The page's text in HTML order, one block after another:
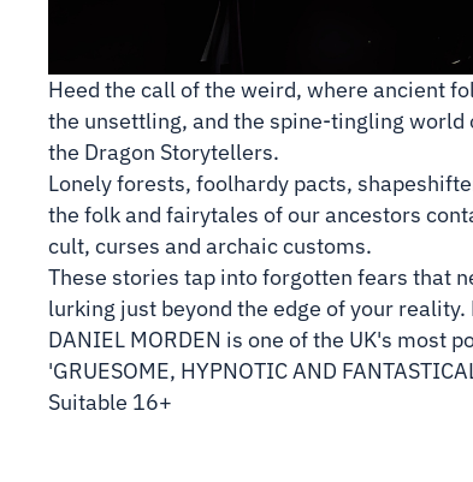
Heed the call of the weird, where ancient
the unsettling, and the spine-tingling
the Dragon Storytellers.
Lonely forests, foolhardy pacts,
the folk and fairytales of our ancestors
cult, curses and archaic customs.
These stories tap into forgotten fears that
lurking just beyond the edge of your
DANIEL MORDEN is one of the UK's most
'GRUESOME, HYPNOTIC AND
Suitable 16+